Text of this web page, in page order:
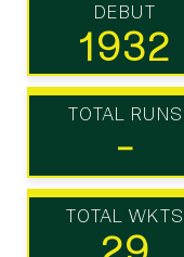
DEBUT
1932
TOTAL RUNS
-
TOTAL WKTS